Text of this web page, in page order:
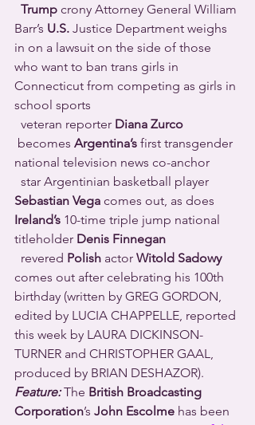
Trump crony Attorney General William
Barr’s U.S. Justice Department weighs
in on a lawsuit on the side of those
who want to ban trans girls in
Connecticut from competing as girls in
school sports
  veteran reporter
Diana Zurco
becomes Argentina’s first transgender
national television news co-anchor
  star Argentinian basketball player
Sebastian Vega comes out, as does
Ireland’s 10-time triple jump national
titleholder Denis Finnegan
  revered
Polish actor Witold Sadowy
comes out after celebrating his 100th
birthday (written by GREG GORDON,
edited by LUCIA CHAPPELLE, reported
this week by LAURA DICKINSON-
TURNER and CHRISTOPHER GAAL,
produced by BRIAN DESHAZOR).
Feature: The British Broadcasting
Corporation’s John Escolme has been